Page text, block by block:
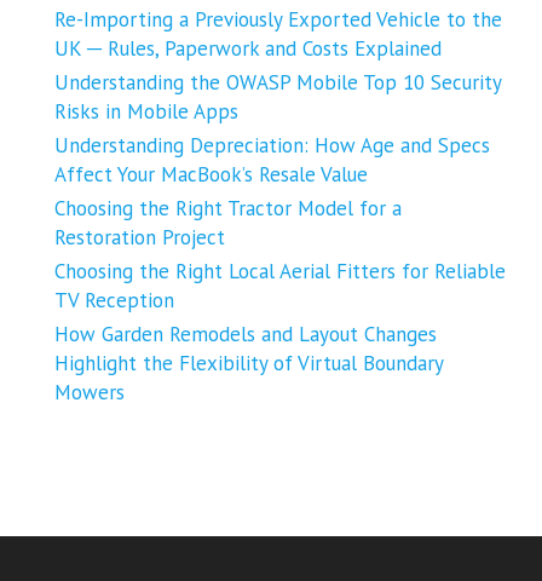
Re-Importing a Previously Exported Vehicle to the
UK ─ Rules, Paperwork and Costs Explained
Understanding the OWASP Mobile Top 10 Security
Risks in Mobile Apps
Understanding Depreciation: How Age and Specs
Affect Your MacBook’s Resale Value
Choosing the Right Tractor Model for a
Restoration Project
Choosing the Right Local Aerial Fitters for Reliable
TV Reception
How Garden Remodels and Layout Changes
Highlight the Flexibility of Virtual Boundary
Mowers